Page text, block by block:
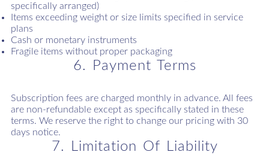
specifically arranged)
Items exceeding weight or size limits specified in service
plans
Cash or monetary instruments
Fragile items without proper packaging
6. Payment Terms
Subscription fees are charged monthly in advance. All fees
are non-refundable except as specifically stated in these
terms. We reserve the right to change our pricing with 30
days notice.
7. Limitation Of Liability